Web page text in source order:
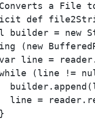
a File
def
builder = new
(new
line =
(line !=
line =